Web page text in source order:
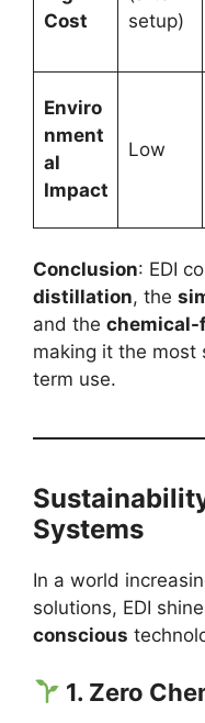
Cost
setup)
Enviro
nment
al
Impact
Low
Conclusion: EDI
distillation, the
and the chemical-
making it the most
term use.
Systems
In a world
solutions, EDI
conscious
1. Zero